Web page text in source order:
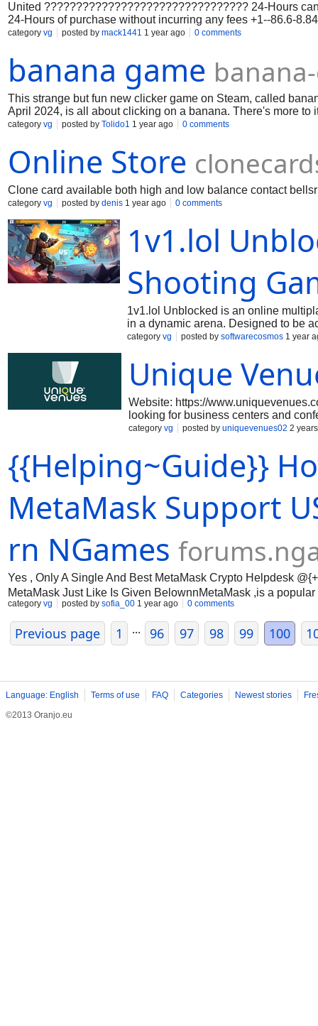
United ???????????????????????????????? 24-Hours
24-Hours of purchase without incurring any fees +1--86.6-
???????? ++44-800/208/1075 [????????] {United
the scheduled departure.
category vg posted by mack1441 1 year ago 0 comments
banana game
This strange but fun new clicker game on Steam, called
April 2024, is all about clicking on a banana. There's more
category vg posted by Tolido1 1 year ago 0 comments
Online Store
Clone card available both high and low balance contact
category vg posted by denis 1 year ago 0 comments
1v1.lol
Shooting
1v1.lol Unblocked is an online
in a dynamic arena. Designed to be
from various locations, such as
appealing to both casual gamers
category vg posted by softwarecosmos 1 year
Unique
Website: https://
looking for business centers and
the best choices for your desired
LinkedIn: https://www.linkedin.com/
https://www.facebook.com/
https://www.pinterest.com/
category vg posted by uniquevenues02 2
{{Helping~Guide}}
MetaMask Support
rn NGames
Yes , Only A Single And Best MetaMask Crypto Helpdesk
MetaMask Just Like Is Given BelownnMetaMask ,is a
trusted platform for buying, selling, and storing digital assets.
category vg posted by sofia_00 1 year ago 0 comments
Previous page 1 ... 96 97 98 99 100
Language: English Terms of use FAQ Categories Newest stories
©2013 Oranjo.eu